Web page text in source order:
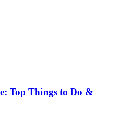
Top Things to Do &